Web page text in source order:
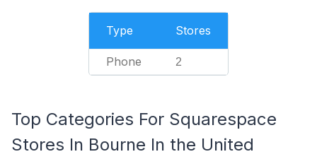
Type Stores
Phone 2
Top Categories For Squarespace
Stores In Bourne In the United